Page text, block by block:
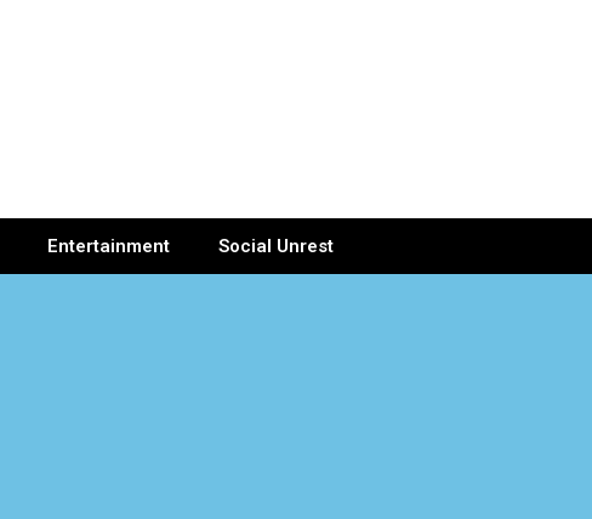
Entertainment Social Unrest